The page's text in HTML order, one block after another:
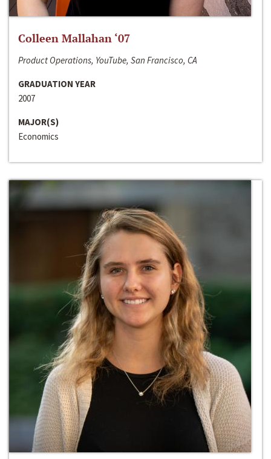
Colleen Mallahan ‘07
Product Operations, YouTube, San Francisco, CA
GRADUATION YEAR
2007
MAJOR(S)
Economics